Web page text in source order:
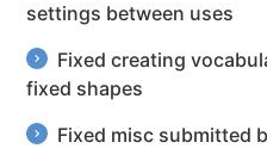
settings between uses
Fixed creating
fixed shapes
Fixed misc submitted